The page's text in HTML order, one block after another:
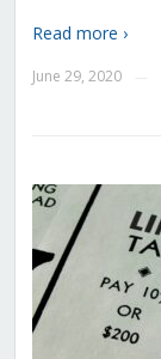
Read more ›
June 29, 2020